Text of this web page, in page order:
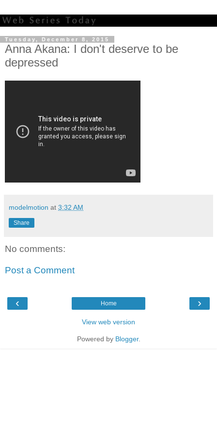
Tuesday, December 8, 2015
Anna Akana: I don't deserve to be
depressed
modelmotion at 3:32 AM
Share
No comments:
Post a Comment
‹ ›
Home
View web version
Powered by Blogger.